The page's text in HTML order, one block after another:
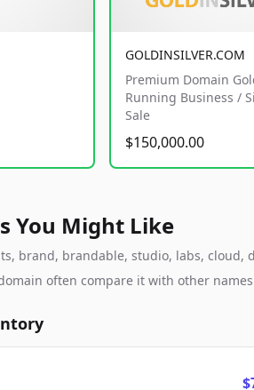
GOLDINSILVER.COM
Premium Domain
Running Business /
Sale
$150,000.00
You Might Like
brand, brandable, studio, labs, cloud,
often compare it with other